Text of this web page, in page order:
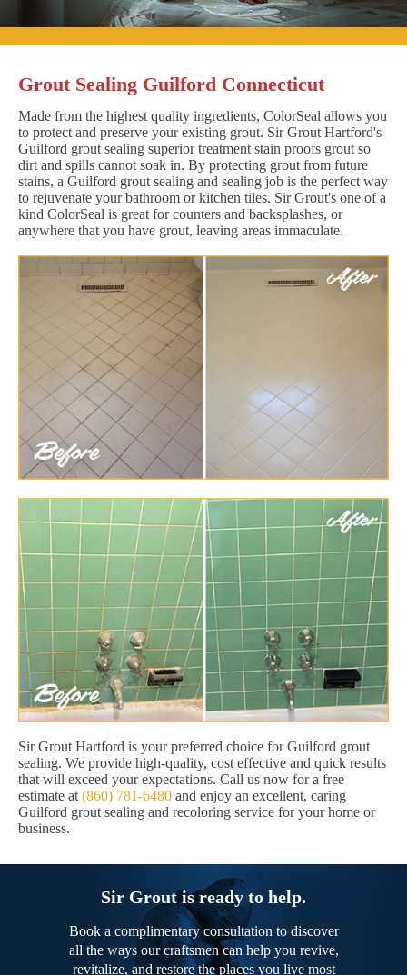
Grout Sealing Guilford Connecticut
Made from the highest quality ingredients, ColorSeal allows you
to protect and preserve your existing grout. Sir Grout Hartford's
Guilford grout sealing superior treatment stain proofs grout so
dirt and spills cannot soak in. By protecting grout from future
stains, a Guilford grout sealing and sealing job is the perfect way
to rejuvenate your bathroom or kitchen tiles. Sir Grout's one of a
kind ColorSeal is great for counters and backsplashes, or
anywhere that you have grout, leaving areas immaculate.
Sir Grout Hartford is your preferred choice for Guilford grout
sealing. We provide high-quality, cost effective and quick results
that will exceed your expectations. Call us now for a free
estimate at (860) 781-6480 and enjoy an excellent, caring
Guilford grout sealing and recoloring service for your home or
business.
Sir Grout is ready to help.
Book a complimentary consultation to discover
all the ways our craftsmen can help you revive,
revitalize, and restore the places you live most